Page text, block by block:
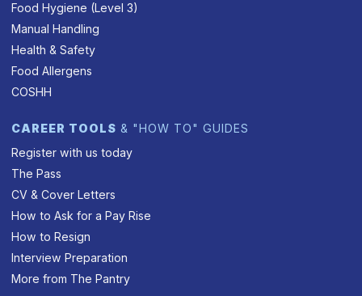
Food Hygiene (Level 3)
Manual Handling
Health & Safety
Food Allergens
COSHH
CAREER TOOLS & "HOW TO" GUIDES
Register with us today
The Pass
CV & Cover Letters
How to Ask for a Pay Rise
How to Resign
Interview Preparation
More from The Pantry